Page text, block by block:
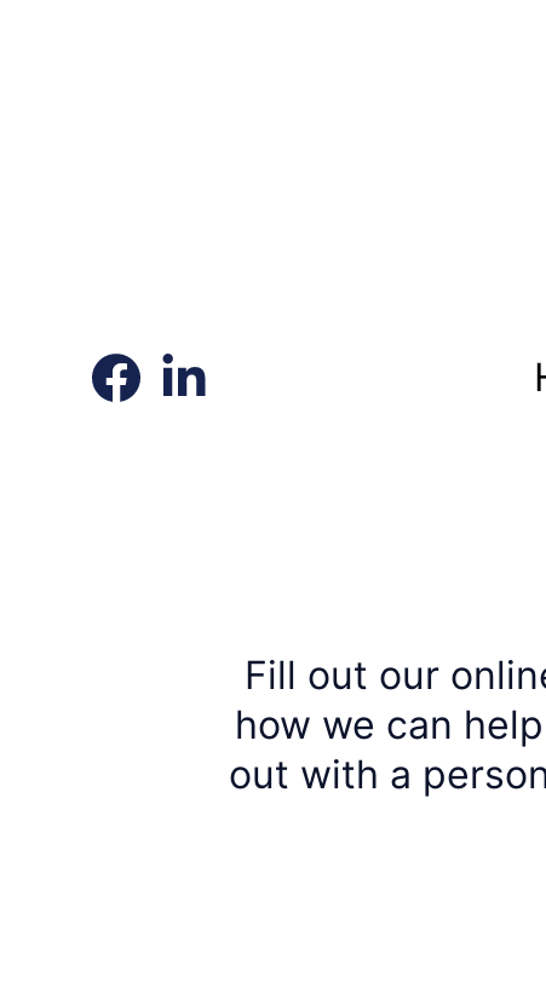
Fill out our
how we can
out with a